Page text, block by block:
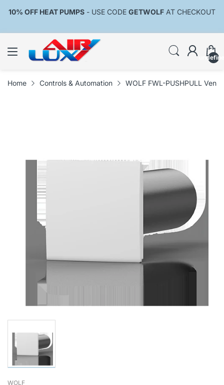
10% OFF HEAT PUMPS - USE CODE GETWOLF AT CHECKOUT
Home Controls & Automation WOLF FWL-PUSHPULL
WOLF